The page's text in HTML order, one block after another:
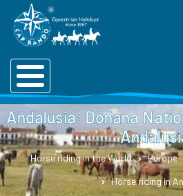
Andalusia: Doñana
Horse riding in the World Europe
Horse riding in